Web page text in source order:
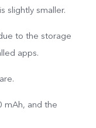
slightly smaller.
to the storage
apps.
mAh, and the